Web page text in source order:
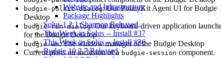
Website and Infrastructure
Package Highlights
Solus 1.2.1 Shannon Released
This Week in Solus -- Install #37
This Week in Solus -- Install #36
Budgie 10.2.7 Released
budgie-polkit-dialog: Our PolicyKit Agent UI for Budgie
Desktop
budgie-run-dialog: Our keyboard-driven application
for the Budgie Desktop.
budgie-wm: The window manager of the Budgie Desktop
Current plans on inclusion of a budgie-session component.